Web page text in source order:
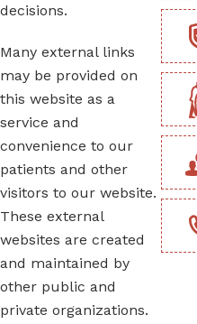
decisions.
Many external links
may be provided on
this website as a
service and
convenience to our
patients and other
visitors to our website.
These external
websites are created
and maintained by
other public and
private organizations.